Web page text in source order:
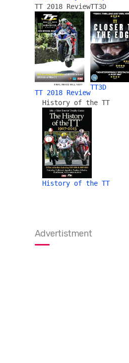
TT 2018 Review
TT 2018 Review
TT3D
TT3D
History of the TT
History of the TT
Advertistment